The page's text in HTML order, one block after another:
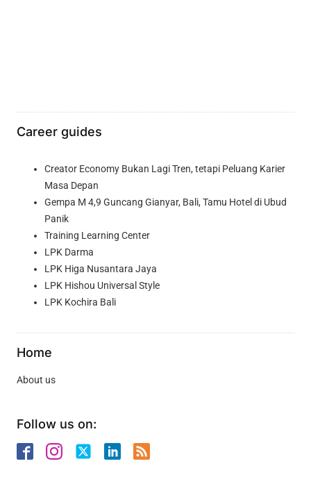
Career guides
Creator Economy Bukan Lagi Tren, tetapi Peluang Karier
Masa Depan
Gempa M 4,9 Guncang Gianyar, Bali, Tamu Hotel di Ubud
Panik
Training Learning Center
LPK Darma
LPK Higa Nusantara Jaya
LPK Hishou Universal Style
LPK Kochira Bali
Home
About us
Follow us on: